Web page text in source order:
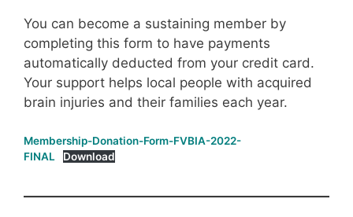
You can become a sustaining member by
completing this form to have payments
automatically deducted from your credit card.
Your support helps local people with acquired
brain injuries and their families each year.
Membership-Donation-Form-FVBIA-2022-
FINAL
Download